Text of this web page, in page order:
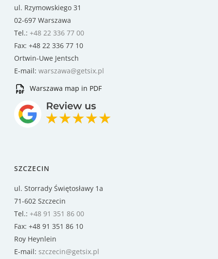
ul. Rzymowskiego 31
02-697 Warszawa
Tel.: +48 22 336 77 00
Fax: +48 22 336 77 10
Ortwin-Uwe Jentsch
E-mail: warszawa@getsix.pl
Warszawa map in PDF
SZCZECIN
ul. Storrady Świętosławy 1a
71-602 Szczecin
Tel.: +48 91 351 86 00
Fax: +48 91 351 86 10
Roy Heynlein
E-mail: szczecin@getsix.pl